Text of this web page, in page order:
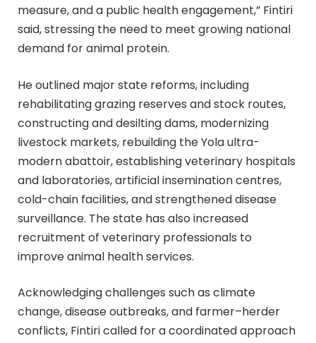
measure, and a public health engagement,” Fintiri
said, stressing the need to meet growing national
demand for animal protein.
He outlined major state reforms, including
rehabilitating grazing reserves and stock routes,
constructing and desilting dams, modernizing
livestock markets, rebuilding the Yola ultra-
modern abattoir, establishing veterinary hospitals
and laboratories, artificial insemination centres,
cold-chain facilities, and strengthened disease
surveillance. The state has also increased
recruitment of veterinary professionals to
improve animal health services.
Acknowledging challenges such as climate
change, disease outbreaks, and farmer–herder
conflicts, Fintiri called for a coordinated approach